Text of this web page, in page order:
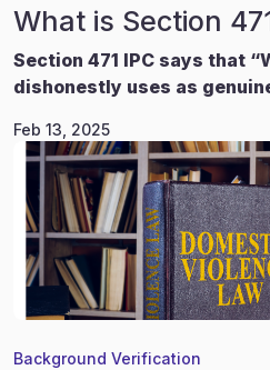
What is Section
Section 471 IPC says that
dishonestly uses as
Feb 13, 2025
Background Verification